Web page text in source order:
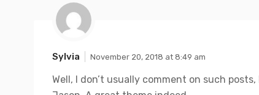
Sylvia November 20, 2018 at 8:49 am
Well, I don’t usually comment on such